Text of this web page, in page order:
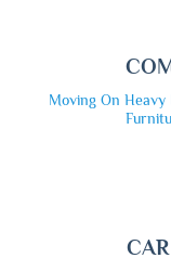
Moving On